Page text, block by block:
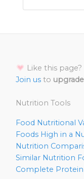
Like this page?
Join us to upgrade
Nutrition Tools
Food Nutritional
Foods High in a
Nutrition
Similar Nutrition
Complete Protein